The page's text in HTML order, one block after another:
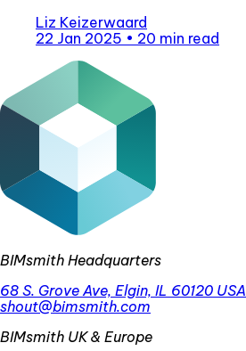
Liz Keizerwaard
22 Jan 2025 • 20 min read
BIMsmith Headquarters
68 S. Grove Ave, Elgin, IL 60120 USA
shout@bimsmith.com
BIMsmith UK & Europe